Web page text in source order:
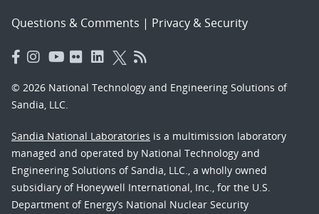
Questions & Comments | Privacy & Security
© 2026 National Technology and Engineering Solutions of
Sandia, LLC.
Sandia National Laboratories is a multimission laboratory
managed and operated by National Technology and
Engineering Solutions of Sandia, LLC., a wholly owned
subsidiary of Honeywell International, Inc., for the U.S.
Department of Energy’s National Nuclear Security